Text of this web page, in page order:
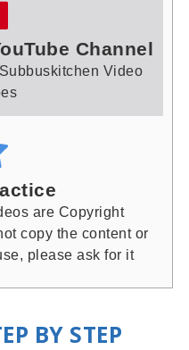
Channel
Video
are Copyright
copy the content or
please ask for it
BY STEP